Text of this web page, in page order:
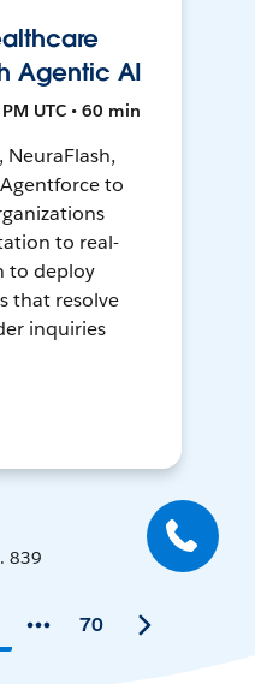
Agentic AI
UTC • 60 min
NeuraFlash,
to
to real-
to deploy
that resolve
inquiries
839
70